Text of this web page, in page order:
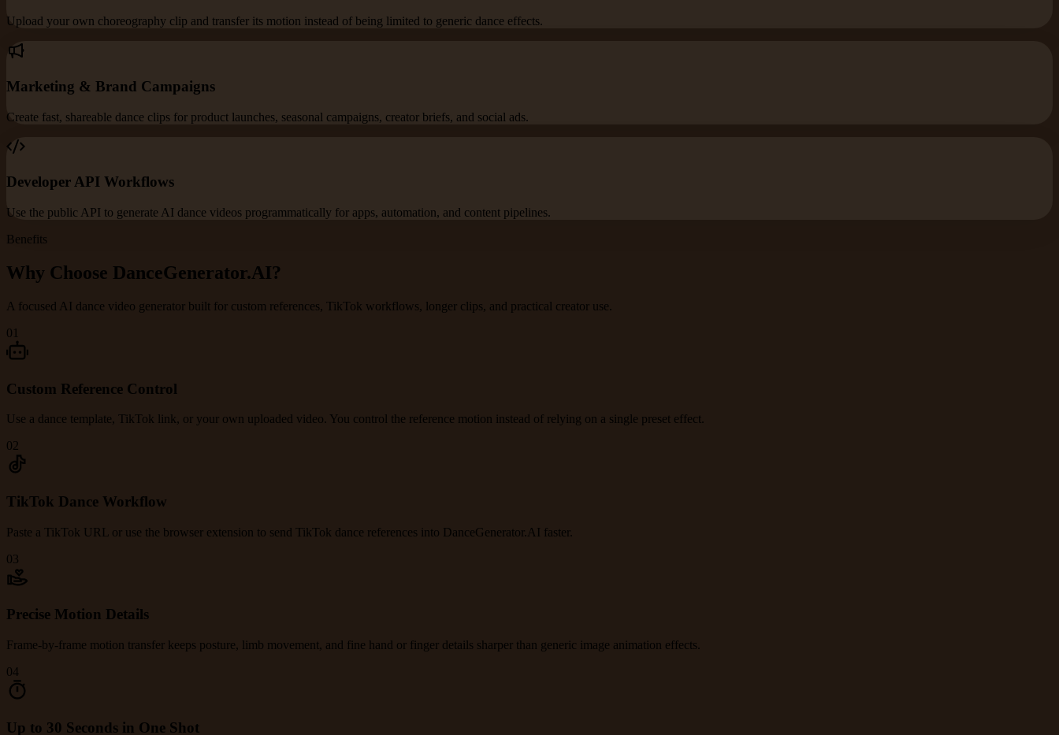
Upload your own choreography clip and transfer its motion instead of being limited to generic dance effects.
Marketing & Brand Campaigns
Create fast, shareable dance clips for product launches, seasonal campaigns, creator briefs, and social ads.
Developer API Workflows
Use the public API to generate AI dance videos programmatically for apps, automation, and content pipelines.
Benefits
Why Choose DanceGenerator.AI?
A focused AI dance video generator built for custom references, TikTok workflows, longer clips, and practical creator use.
01
Custom Reference Control
Use a dance template, TikTok link, or your own uploaded video. You control the reference motion instead of relying on a single preset effect.
02
TikTok Dance Workflow
Paste a TikTok URL or use the browser extension to send TikTok dance references into DanceGenerator.AI faster.
03
Precise Motion Details
Frame-by-frame motion transfer keeps posture, limb movement, and fine hand or finger details sharper than generic image animation effects.
04
Up to 30 Seconds in One Shot